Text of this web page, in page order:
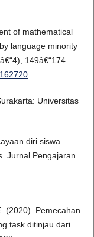
of mathematical
language minority
149â€“174.
.
Universitas
diri siswa
Jurnal Pengajaran
(2020). Pemecahan
task ditinjau dari